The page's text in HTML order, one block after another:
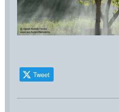
Tweet